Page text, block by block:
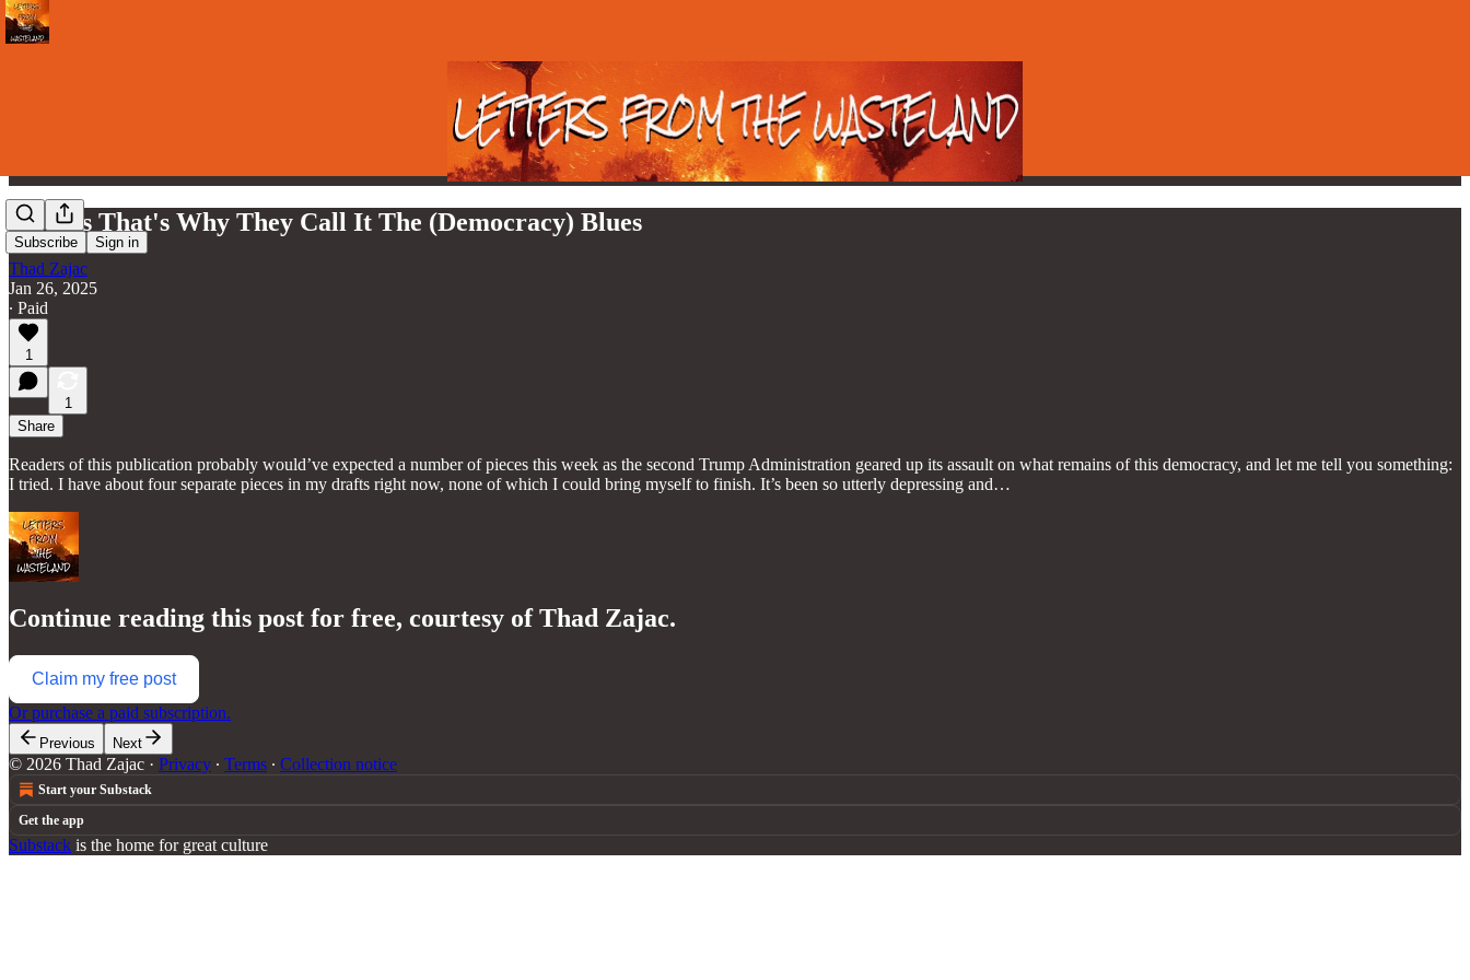
Subscribe Sign in
I Guess That's Why They Call It The (Democracy) Blues
Thad Zajac
Jan 26, 2025
∙ Paid
1
1
Share
Readers of this publication probably would’ve expected a number of pieces this week as the second Trump Administration geared up its assault on what remains of this democracy, and let me tell you something:
I tried. I have about four separate pieces in my drafts right now, none of which I could bring myself to finish. It’s been so utterly depressing and…
Continue reading this post for free, courtesy of Thad Zajac.
Claim my free post
Or purchase a paid subscription.
Previous Next
© 2026 Thad Zajac · Privacy ∙ Terms ∙ Collection notice
Start your Substack
Get the app
Substack is the home for great culture